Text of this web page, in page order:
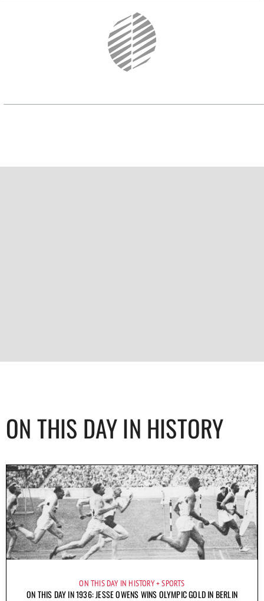
ON THIS DAY IN HISTORY
ON THIS DAY IN HISTORY SPORTS
ON THIS DAY IN 1936: JESSE OWENS WINS OLYMPIC GOLD IN BERLIN